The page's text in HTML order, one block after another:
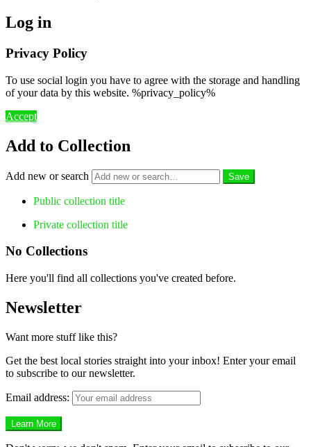
Log in
Privacy Policy
To use social login you have to agree with the storage and handling
of your data by this website. %privacy_policy%
Accept
Add to Collection
Add new or search
Public collection title
Private collection title
No Collections
Here you'll find all collections you've created before.
Newsletter
Want more stuff like this?
Get the best local stories straight into your inbox! Enter your email
to subscribe to our newsletter.
Email address: